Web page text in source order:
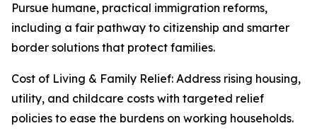
Pursue humane, practical immigration reforms,
including a fair pathway to citizenship and smarter
border solutions that protect families.
Cost of Living & Family Relief: Address rising housing,
utility, and childcare costs with targeted relief
policies to ease the burdens on working households.